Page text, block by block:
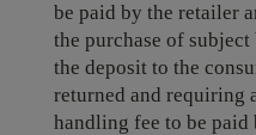
be paid by the retailer
the purchase of
the deposit to the
returned and requiring
handling fee to be